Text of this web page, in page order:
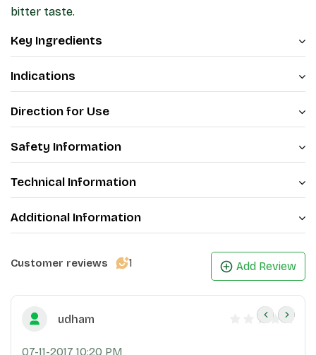
bitter taste.
Key Ingredients
Indications
Direction for Use
Safety Information
Technical Information
Additional Information
Customer reviews 1 Add Review
udham
07-11-2017 10:20 PM